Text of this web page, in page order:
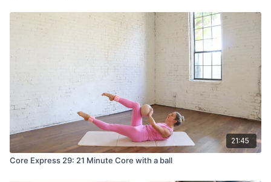
21:45
Core Express 29: 21 Minute Core with a ball